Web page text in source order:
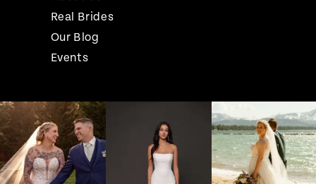
Real Brides
Our Blog
Events
Instagram
Feed
Carousel
Skip
to
end
Pause Autoplay
Previous Slide
Next Slide
1